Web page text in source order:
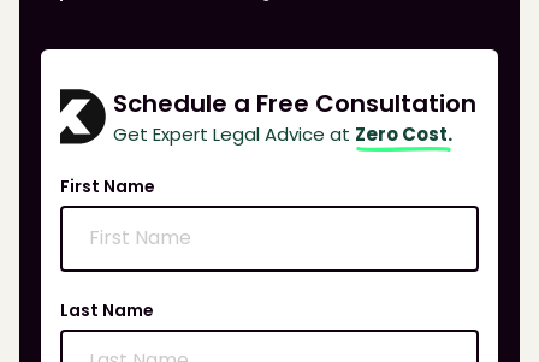
Schedule a Free Consultation
Get Expert Legal Advice at Zero Cost.
First Name
Last Name